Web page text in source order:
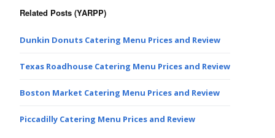
Related Posts (YARPP)
Dunkin Donuts Catering Menu Prices and Review
Texas Roadhouse Catering Menu Prices and Review
Boston Market Catering Menu Prices and Review
Piccadilly Catering Menu Prices and Review